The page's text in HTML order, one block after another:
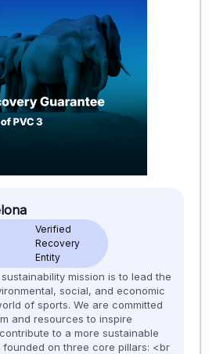
Verified
Recovery
Entity
mission is to lead the
social, and economic
of sports. We are committed
and resources to inspire
to a more sustainable
founded on three core pillars: <br